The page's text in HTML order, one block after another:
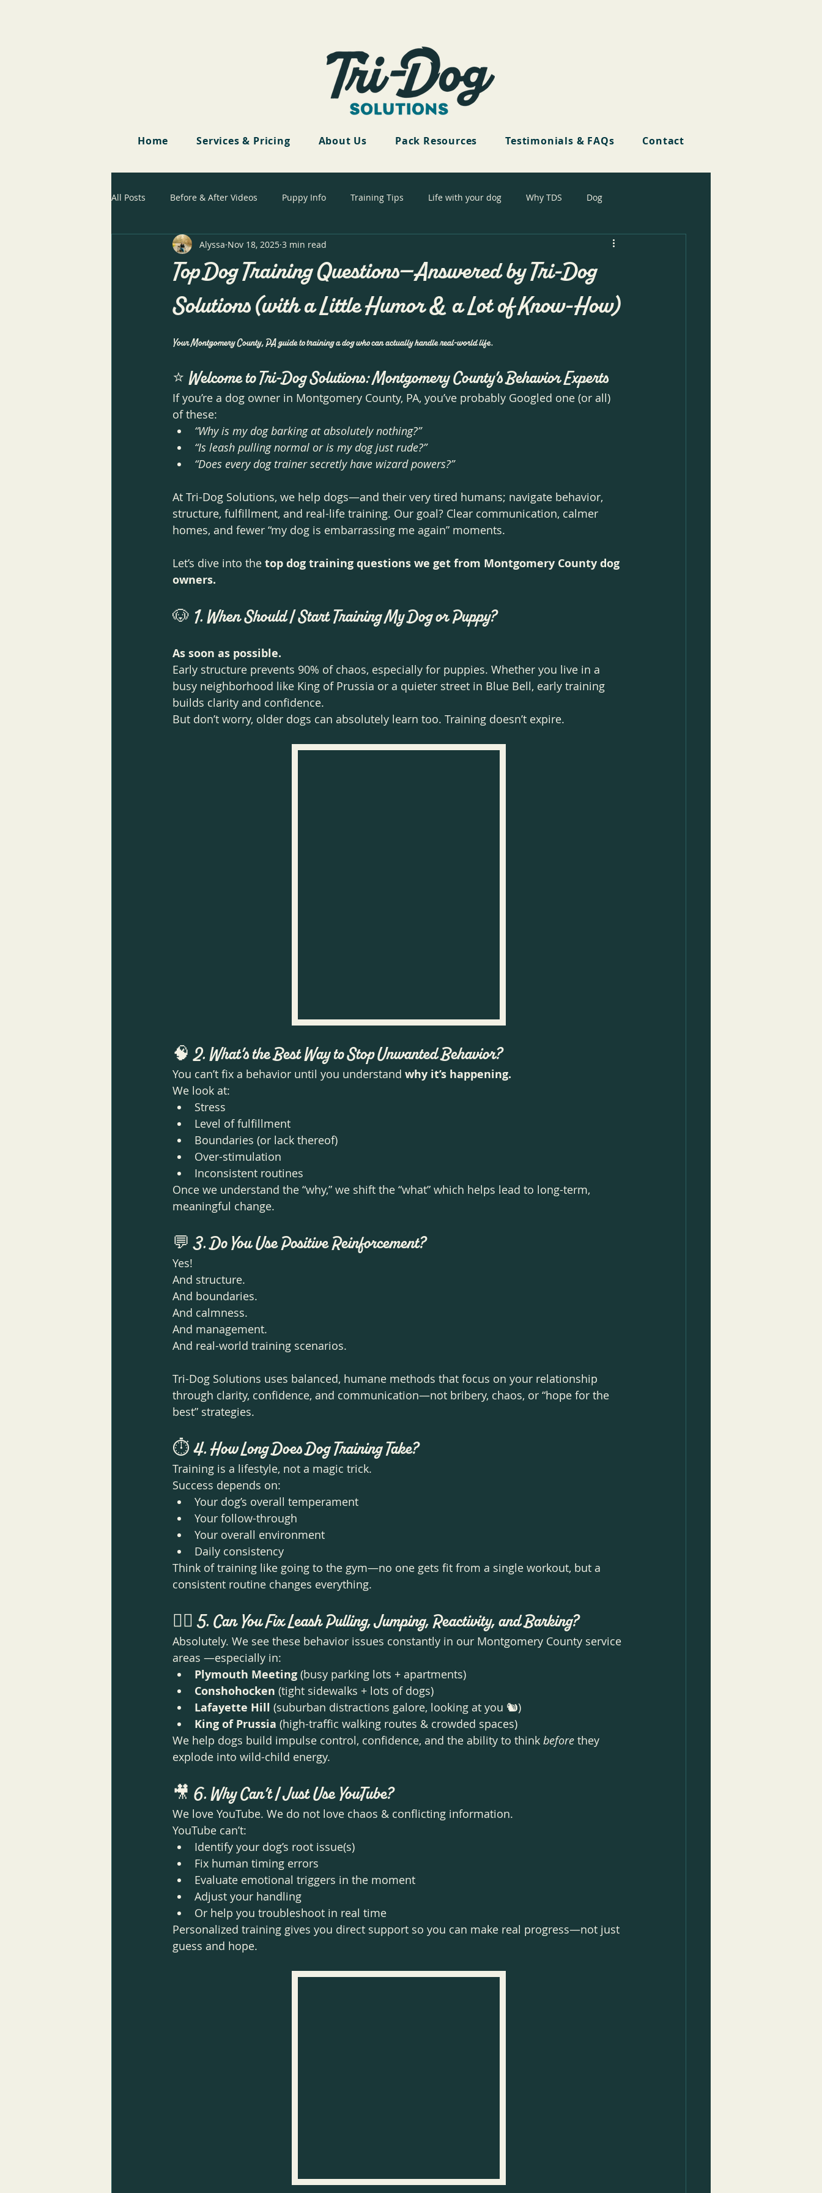
Home Services & Pricing About Us Pack Resources Testimonials & FAQs Contact
All Posts Before & After Videos Puppy Info Training Tips Life with your dog Why TDS Dog
Top Dog Training Questions—Answered by Tri-Dog
Solutions (with a Little Humor & a Lot of Know-How)
Alyssa Nov 18, 2025 3 min read
Your Montgomery County, PA guide to training a dog who can actually handle real-world life.
⭐ Welcome to Tri-Dog Solutions: Montgomery County’s Behavior Experts
If you’re a dog owner in Montgomery County, PA, you’ve probably Googled one (or all)
of these:
“Why is my dog barking at absolutely nothing?”
“Is leash pulling normal or is my dog just rude?”
“Does every dog trainer secretly have wizard powers?”
At Tri-Dog Solutions, we help dogs—and their very tired humans; navigate behavior,
structure, fulfillment, and real-life training. Our goal? Clear communication, calmer
homes, and fewer “my dog is embarrassing me again” moments.
Let’s dive into the top dog training questions we get from Montgomery County dog
owners.
🐶 1. When Should I Start Training My Dog or Puppy?
As soon as possible.
Early structure prevents 90% of chaos, especially for puppies. Whether you live in a
busy neighborhood like King of Prussia or a quieter street in Blue Bell, early training
builds clarity and confidence.
But don’t worry, older dogs can absolutely learn too. Training doesn’t expire.
🧠 2. What’s the Best Way to Stop Unwanted Behavior?
You can’t fix a behavior until you understand why it’s happening.
We look at:
Stress
Level of fulfillment
Boundaries (or lack thereof)
Over-stimulation
Inconsistent routines
Once we understand the “why,” we shift the “what” which helps lead to long-term,
meaningful change.
💬 3. Do You Use Positive Reinforcement?
Yes!
And structure.
And boundaries.
And calmness.
And management.
And real-world training scenarios.
Tri-Dog Solutions uses balanced, humane methods that focus on your relationship
through clarity, confidence, and communication—not bribery, chaos, or “hope for the
best” strategies.
⏱️ 4. How Long Does Dog Training Take?
Training is a lifestyle, not a magic trick.
Success depends on:
Your dog’s overall temperament
Your follow-through
Your overall environment
Daily consistency
Think of training like going to the gym—no one gets fit from a single workout, but a
consistent routine changes everything.
🐕‍🦺 5. Can You Fix Leash Pulling, Jumping, Reactivity, and Barking?
Absolutely. We see these behavior issues constantly in our Montgomery County service
areas —especially in:
Plymouth Meeting (busy parking lots + apartments)
Conshohocken (tight sidewalks + lots of dogs)
Lafayette Hill (suburban distractions galore, looking at you 🐿️)
King of Prussia (high-traffic walking routes & crowded spaces)
We help dogs build impulse control, confidence, and the ability to think before they
explode into wild-child energy.
🎥 6. Why Can’t I Just Use YouTube?
We love YouTube. We do not love chaos & conflicting information.
YouTube can’t:
Identify your dog’s root issue(s)
Fix human timing errors
Evaluate emotional triggers in the moment
Adjust your handling
Or help you troubleshoot in real time
Personalized training gives you direct support so you can make real progress—not just
guess and hope.